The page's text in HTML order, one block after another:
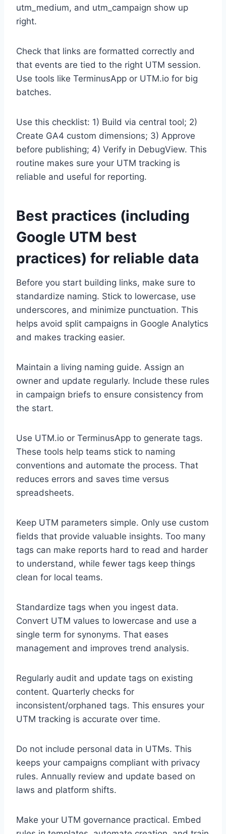
utm_medium, and utm_campaign show up
right.
Check that links are formatted correctly and
that events are tied to the right UTM session.
Use tools like TerminusApp or UTM.io for big
batches.
Use this checklist: 1) Build via central tool; 2)
Create GA4 custom dimensions; 3) Approve
before publishing; 4) Verify in DebugView. This
routine makes sure your UTM tracking is
reliable and useful for reporting.
Best practices (including
Google UTM best
practices) for reliable data
Before you start building links, make sure to
standardize naming. Stick to lowercase, use
underscores, and minimize punctuation. This
helps avoid split campaigns in Google Analytics
and makes tracking easier.
Maintain a living naming guide. Assign an
owner and update regularly. Include these rules
in campaign briefs to ensure consistency from
the start.
Use UTM.io or TerminusApp to generate tags.
These tools help teams stick to naming
conventions and automate the process. That
reduces errors and saves time versus
spreadsheets.
Keep UTM parameters simple. Only use custom
fields that provide valuable insights. Too many
tags can make reports hard to read and harder
to understand, while fewer tags keep things
clean for local teams.
Standardize tags when you ingest data.
Convert UTM values to lowercase and use a
single term for synonyms. That eases
management and improves trend analysis.
Regularly audit and update tags on existing
content. Quarterly checks for
inconsistent/orphaned tags. This ensures your
UTM tracking is accurate over time.
Do not include personal data in UTMs. This
keeps your campaigns compliant with privacy
rules. Annually review and update based on
laws and platform shifts.
Make your UTM governance practical. Embed